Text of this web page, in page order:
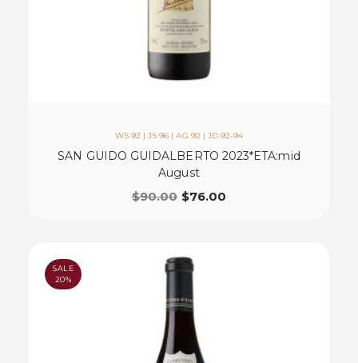
WS 92 | JS 96 | AG 92 | JD 92-94
SAN GUIDO GUIDALBERTO 2023*ETA:mid
August
$90.00 $76.00
SALE
20%